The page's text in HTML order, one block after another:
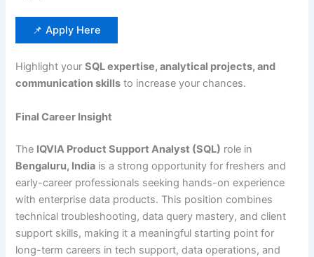
📌 Apply Here
Highlight yourSQL expertise, analytical projects, and
communication skills to increase your chances.
Final Career Insight
The IQVIA Product Support Analyst (SQL) role in
Bengaluru, India is a strong opportunity for freshers and
early-career professionals seeking hands-on experience
with enterprise data products. This position combines
technical troubleshooting, data query mastery, and client
support skills, making it a meaningful starting point for
long-term careers in tech support, data operations, and